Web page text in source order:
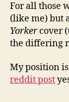
For all those
(like me) but
Yorkercover
the differing
My position
reddit post